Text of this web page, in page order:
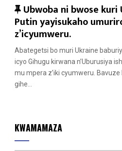
F
e
a
t
u
r
e
Ubwoba ni bwose
Putin yayisukaho
z’icyumweru.
Abategetsi bo muri Ukraine
icyo Gihugu kirwana n’Uburusiya
mu mpera z’iki cyumweru.
gihe...
KWAMAMAZA